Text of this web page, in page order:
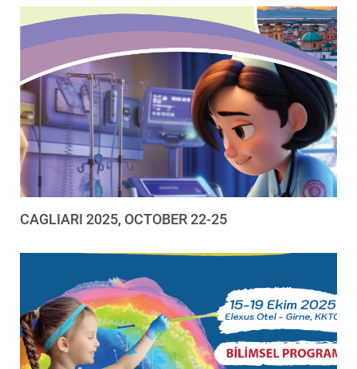
CAGLIARI 2025, OCTOBER 22-25